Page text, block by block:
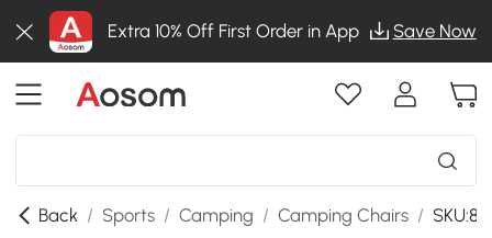
Extra 10% Off First Order in App Save Now
Back / Sports / Camping / Camping Chairs /